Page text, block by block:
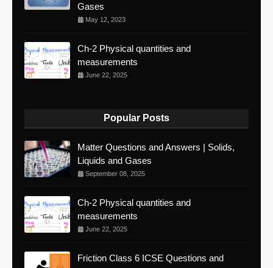
Gases
May 12, 2023
Ch-2 Physical quantities and
measurements
June 22, 2025
Popular Posts
Matter Questions and Answers | Solids,
Liquids and Gases
September 08, 2025
Ch-2 Physical quantities and
measurements
June 22, 2025
Friction Class 6 ICSE Questions and